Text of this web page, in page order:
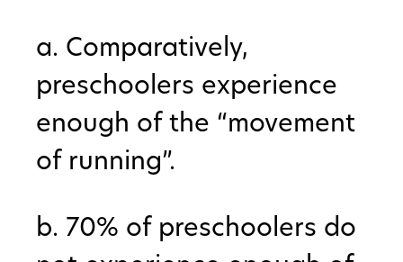
a. Comparatively,
preschoolers experience
enough of the “movement
of running”.
b. 70% of preschoolers do